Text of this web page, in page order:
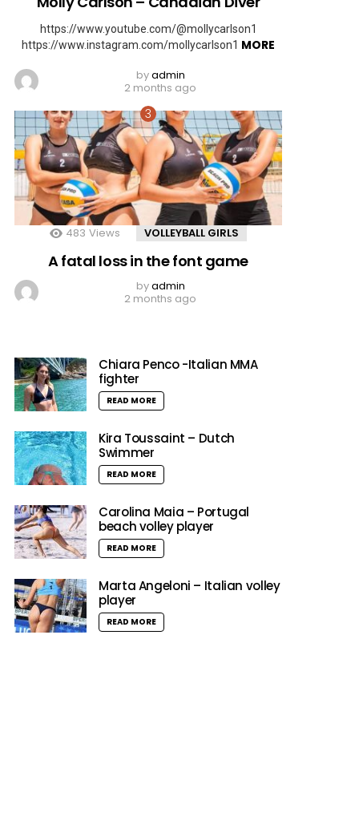
https://www.youtube.com/@mollycarlson1
https://www.instagram.com/mollycarlson1 MORE
byadmin
2 months ago
483 Views VOLLEYBALL GIRLS
A fatal loss in the font game
byadmin
2 months ago
Chiara Penco -Italian MMA
fighter
READ MORE
Kira Toussaint – Dutch
Swimmer
READ MORE
Carolina Maia – Portugal
beach volley player
READ MORE
Marta Angeloni – Italian volley
player
READ MORE